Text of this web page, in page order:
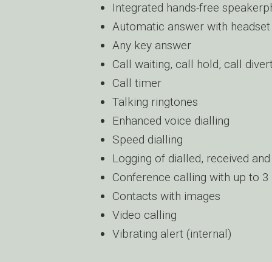
Integrated hands-free
Automatic answer with
Any key answer
Call waiting, call hold, call
Call timer
Talking ringtones
Enhanced voice dialling
Speed dialling
Logging of dialled, received
Conference calling with up to
Contacts with images
Video calling
Vibrating alert (internal)